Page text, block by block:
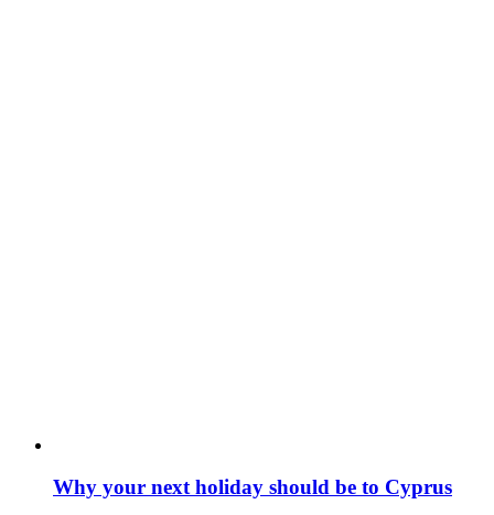
Why your next holiday should be to Cyprus